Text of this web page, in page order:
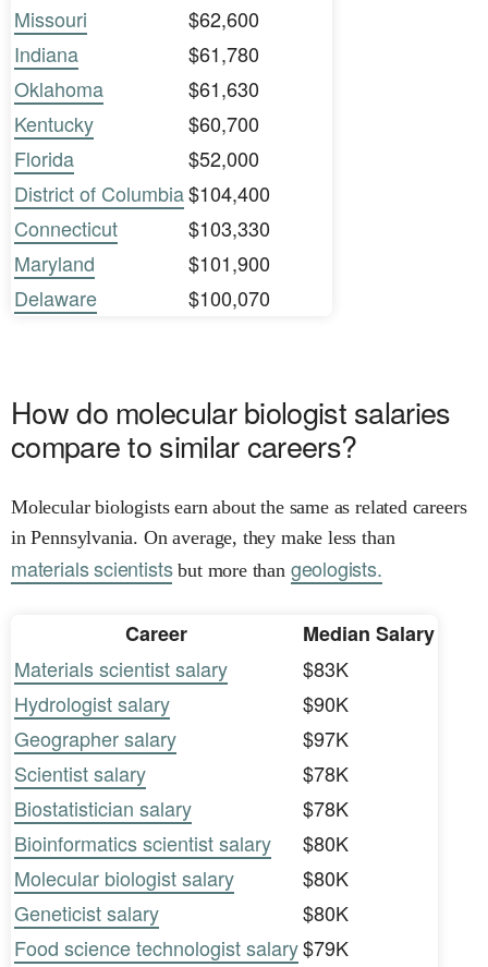
Missouri
$62,600
Indiana
$61,780
Oklahoma
$61,630
Kentucky
$60,700
Florida
$52,000
District of Columbia$104,400
Connecticut
$103,330
Maryland
$101,900
Delaware
$100,070
How do molecular biologist salaries
compare to similar careers?
Molecular biologists earn about the same as related careers
in Pennsylvania. On average, they make less than
materials scientistsbut more than geologists.
Career
Median Salary
Materials scientist salary
$83K
Hydrologist salary
$90K
Geographer salary
$97K
Scientist salary
$78K
Biostatistician salary
$78K
Bioinformatics scientist salary
$80K
Molecular biologist salary
$80K
Geneticist salary
$80K
Food science technologist salary$79K